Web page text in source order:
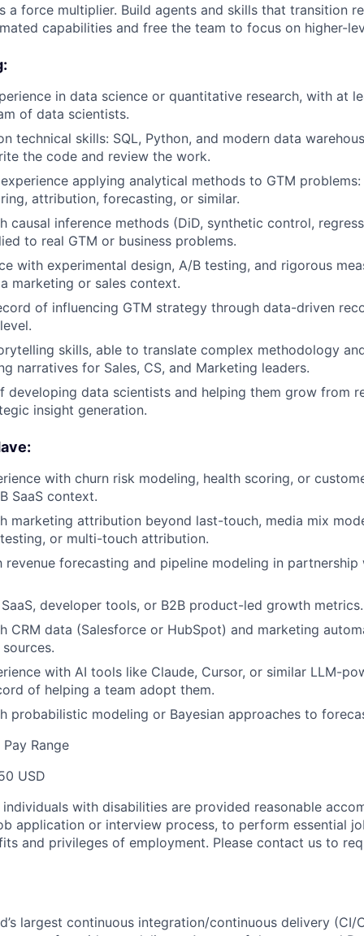
a force multiplier. Build agents and skills that transition
capabilities and free the team to focus on higher-
in data science or quantitative research, with at
of data scientists.
technical skills: SQL, Python, and modern data
the code and review the work.
applying analytical methods to GTM
attribution, forecasting, or similar.
causal inference methods (DiD, synthetic control,
to real GTM or business problems.
with experimental design, A/B testing, and rigorous
marketing or sales context.
of influencing GTM strategy through data-driven
skills, able to translate complex methodology
narratives for Sales, CS, and Marketing leaders.
developing data scientists and helping them grow from
insight generation.
with churn risk modeling, health scoring, or
SaaS context.
marketing attribution beyond last-touch, media mix
or multi-touch attribution.
revenue forecasting and pipeline modeling in partnership
developer tools, or B2B product-led growth metrics.
CRM data (Salesforce or HubSpot) and marketing
with AI tools like Claude, Cursor, or similar LLM-
of helping a team adopt them.
probabilistic modeling or Bayesian approaches to
Range
USD
individuals with disabilities are provided reasonable
application or interview process, to perform essential
and privileges of employment. Please contact us to
largest continuous integration/continuous delivery (CI/